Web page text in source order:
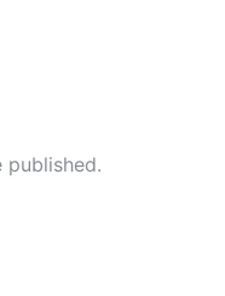
published.